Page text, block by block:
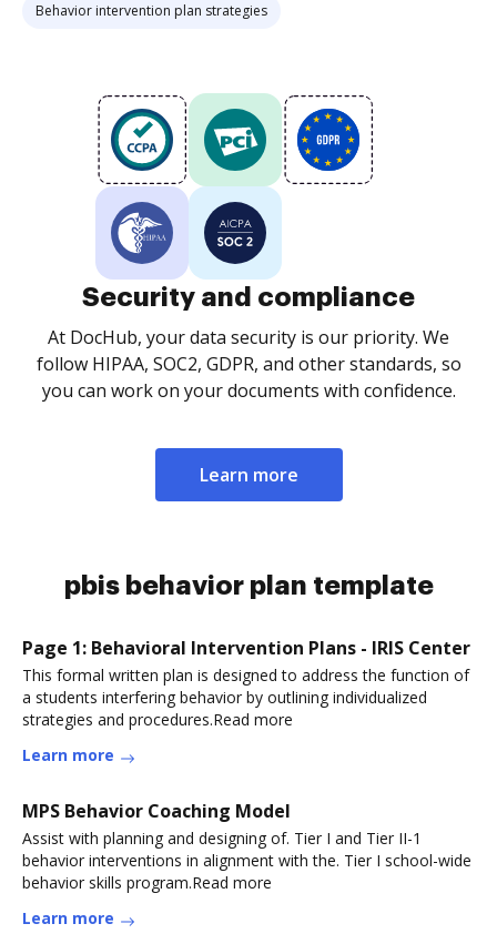
Behavior intervention plan strategies
Security and compliance
At DocHub, your data security is our priority. We
follow HIPAA, SOC2, GDPR, and other standards, so
you can work on your documents with confidence.
Learn more
pbis behavior plan template
Page 1: Behavioral Intervention Plans - IRIS Center
This formal written plan is designed to address the function of
a students interfering behavior by outlining individualized
strategies and procedures.Read more
Learn more
MPS Behavior Coaching Model
Assist with planning and designing of. Tier I and Tier II-1
behavior interventions in alignment with the. Tier I school-wide
behavior skills program.Read more
Learn more